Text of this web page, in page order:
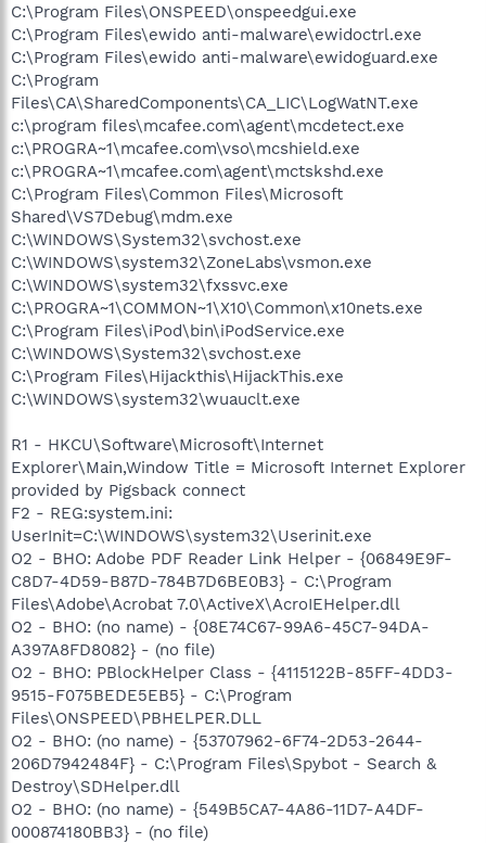
C:\Program Files\ONSPEED\onspeedgui.exe
C:\Program Files\ewido anti-malware\ewidoctrl.exe
C:\Program Files\ewido anti-malware\ewidoguard.exe
C:\Program
Files\CA\SharedComponents\CA_LIC\LogWatNT.exe
c:\program files\mcafee.com\agent\mcdetect.exe
c:\PROGRA~1\mcafee.com\vso\mcshield.exe
c:\PROGRA~1\mcafee.com\agent\mctskshd.exe
C:\Program Files\Common Files\Microsoft
Shared\VS7Debug\mdm.exe
C:\WINDOWS\System32\svchost.exe
C:\WINDOWS\system32\ZoneLabs\vsmon.exe
C:\WINDOWS\system32\fxssvc.exe
C:\PROGRA~1\COMMON~1\X10\Common\x10nets.exe
C:\Program Files\iPod\bin\iPodService.exe
C:\WINDOWS\System32\svchost.exe
C:\Program Files\Hijackthis\HijackThis.exe
C:\WINDOWS\system32\wuauclt.exe
R1 - HKCU\Software\Microsoft\Internet
Explorer\Main,Window Title = Microsoft Internet Explorer
provided by Pigsback connect
F2 - REG:system.ini:
UserInit=C:\WINDOWS\system32\Userinit.exe
O2 - BHO: Adobe PDF Reader Link Helper - {06849E9F-
C8D7-4D59-B87D-784B7D6BE0B3} - C:\Program
Files\Adobe\Acrobat 7.0\ActiveX\AcroIEHelper.dll
O2 - BHO: (no name) - {08E74C67-99A6-45C7-94DA-
A397A8FD8082} - (no file)
O2 - BHO: PBlockHelper Class - {4115122B-85FF-4DD3-
9515-F075BEDE5EB5} - C:\Program
Files\ONSPEED\PBHELPER.DLL
O2 - BHO: (no name) - {53707962-6F74-2D53-2644-
206D7942484F} - C:\Program Files\Spybot - Search &
Destroy\SDHelper.dll
O2 - BHO: (no name) - {549B5CA7-4A86-11D7-A4DF-
000874180BB3} - (no file)